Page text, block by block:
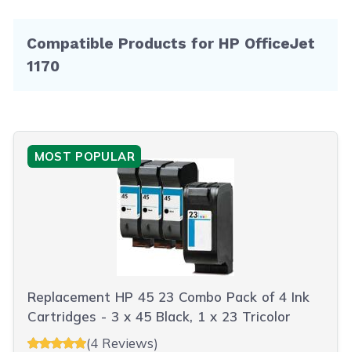
Compatible Products for HP OfficeJet
1170
MOST POPULAR
Replacement HP 45 23 Combo Pack of 4 Ink
Cartridges - 3 x 45 Black, 1 x 23 Tricolor
(4 Reviews)